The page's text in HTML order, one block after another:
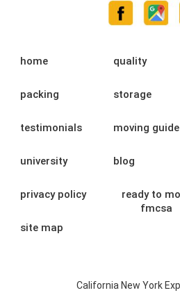
home quality
packing storage
testimonials moving guide
university blog
privacy policy
ready to
fmcsa
site map
California New York